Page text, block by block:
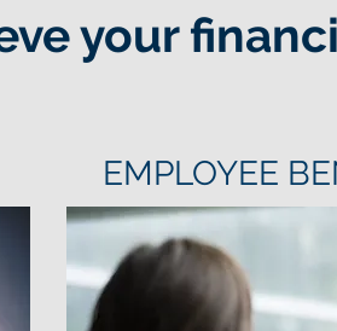
your
EMPLOYEE